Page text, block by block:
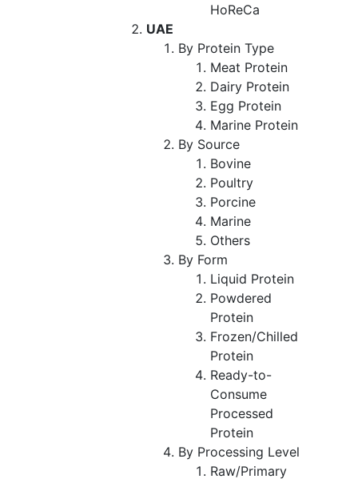
HoReCa
UAE
By Protein Type
Meat Protein
Dairy Protein
Egg Protein
Marine Protein
By Source
Bovine
Poultry
Porcine
Marine
Others
By Form
Liquid Protein
Powdered
Protein
Frozen/Chilled
Protein
Ready-to-
Consume
Processed
Protein
By Processing Level
Raw/Primary